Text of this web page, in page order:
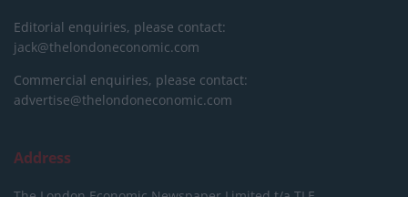
Editorial enquiries, please contact:
jack@thelondoneconomic.com
Commercial enquiries, please contact:
advertise@thelondoneconomic.com
Address